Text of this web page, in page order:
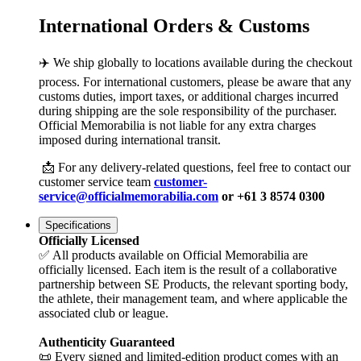
International Orders & Customs
✈️ We ship globally to locations available during the checkout
process. For international customers, please be aware that any
customs duties, import taxes, or additional charges incurred
during shipping are the sole responsibility of the purchaser.
Official Memorabilia is not liable for any extra charges
imposed during international transit.
📩 For any delivery-related questions, feel free to contact our
customer service team customer-
service@officialmemorabilia.com or +61 3 8574 0300
Specifications
Officially Licensed
✅ All products available on Official Memorabilia are
officially licensed. Each item is the result of a collaborative
partnership between SE Products, the relevant sporting body,
the athlete, their management team, and where applicable the
associated club or league.
Authenticity Guaranteed
📜 Every signed and limited-edition product comes with an